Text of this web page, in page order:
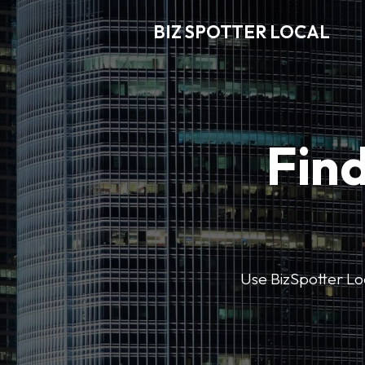
BIZ SPOTTER LOCAL
Use BizSpotter